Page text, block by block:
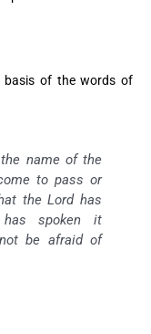
basis of the words of
name of the
to pass or
the Lord has
spoken it
be afraid of